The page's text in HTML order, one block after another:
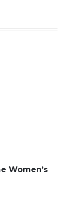
Women’s